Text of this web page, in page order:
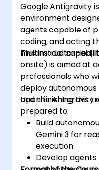
Google Antigravity
environment
agents capable of
coding, and acting
multimodal
This instructor-led,
onsite) is aimed at
professionals who
deploy autonomous
and the Antigravity
Upon finishing this
prepared to:
Build
Gemini 3 for
execution.
Develop